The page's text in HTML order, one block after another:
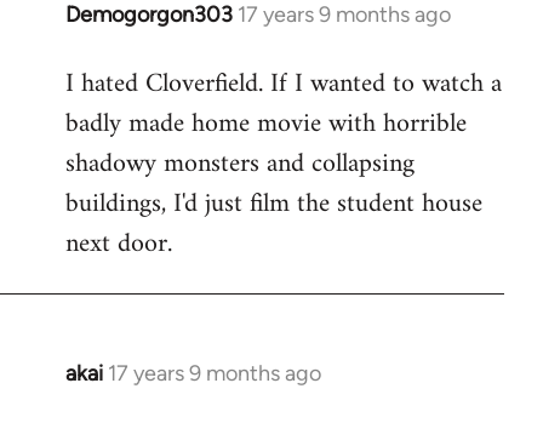
Demogorgon303 17 years 9 months ago
In
to
Welcome
libcom.org
I hated Cloverfield. If I wanted to watch a
badly made home movie with horrible
shadowy monsters and collapsing
buildings, I'd just film the student house
next door.
akai 17 years 9 months ago
In